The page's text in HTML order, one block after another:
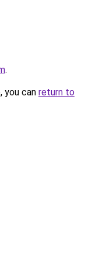
.
you can return to